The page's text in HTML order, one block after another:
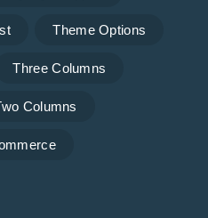
Theme Options
Three Columns
Columns